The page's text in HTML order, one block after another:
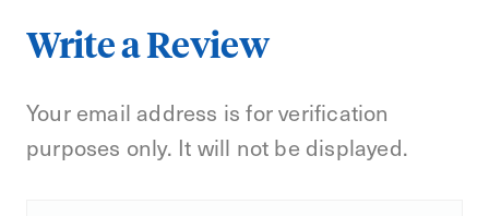
Write a Review
Your email address is for verification
purposes only. It will not be displayed.